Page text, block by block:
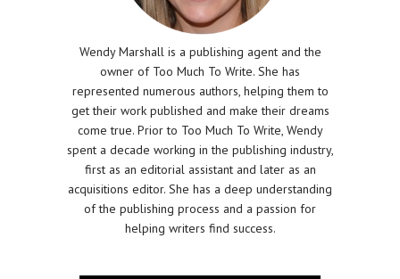
Wendy Marshall is a publishing agent and the
owner of Too Much To Write. She has
represented numerous authors, helping them to
get their work published and make their dreams
come true. Prior to Too Much To Write, Wendy
spent a decade working in the publishing industry,
first as an editorial assistant and later as an
acquisitions editor. She has a deep understanding
of the publishing process and a passion for
helping writers find success.